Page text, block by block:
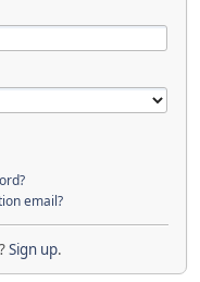
email?
Sign up.